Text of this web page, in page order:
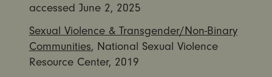
accessed June 2, 2025
Sexual Violence & Transgender/Non-Binary
Communities, National Sexual Violence
Resource Center, 2019